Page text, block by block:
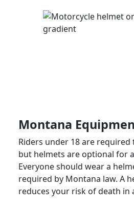
Montana
Riders under 18 are required
but helmets are optional for
Everyone should wear a
required by Montana law. A
reduces your risk of death in